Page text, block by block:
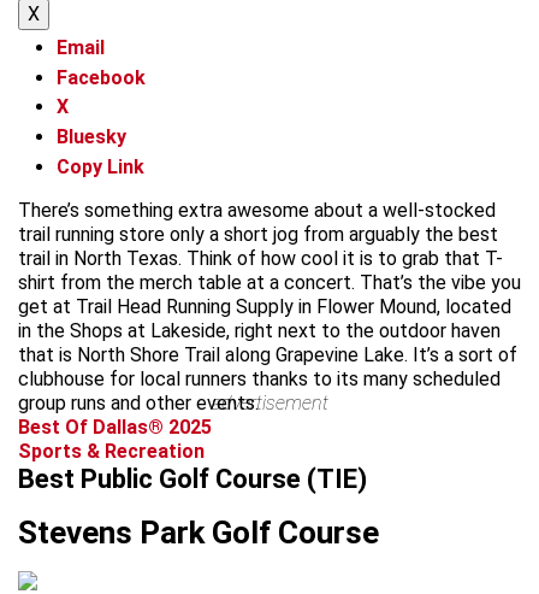
X
Email
Facebook
X
Bluesky
Copy Link
There’s something extra awesome about a well-stocked
trail running store only a short jog from arguably the best
trail in North Texas. Think of how cool it is to grab that T-
shirt from the merch table at a concert. That’s the vibe you
get at Trail Head Running Supply in Flower Mound, located
in the Shops at Lakeside, right next to the outdoor haven
that is North Shore Trail along Grapevine Lake. It’s a sort of
clubhouse for local runners thanks to its many scheduled
group runs and other events.advertisement
Best Of Dallas® 2025
Sports & Recreation
Best Public Golf Course (TIE)
Stevens Park Golf Course